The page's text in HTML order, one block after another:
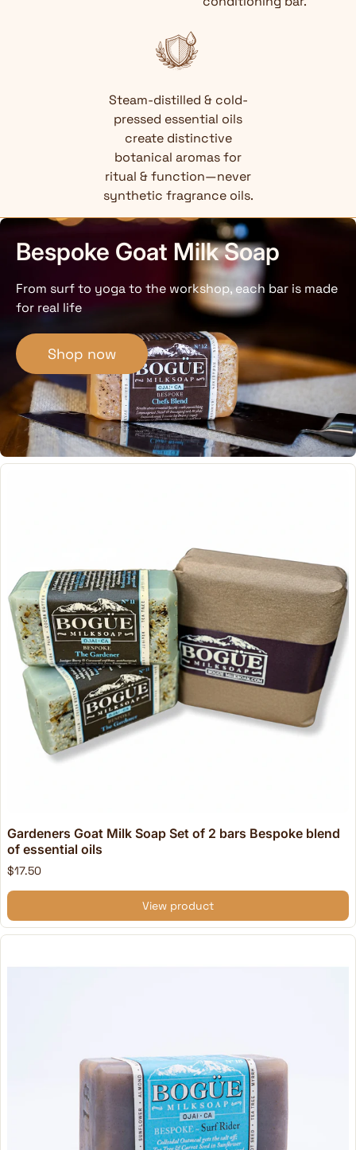
Steam-distilled & cold-
pressed essential oils
create distinctive
botanical aromas for
ritual & function—never
synthetic fragrance oils.
Bespoke Goat Milk Soap
From surf to yoga to the workshop, each bar is made
for real life
Shop now
Gardeners Goat Milk Soap Set of 2 bars Bespoke blend
of essential oils
$17.50
View product